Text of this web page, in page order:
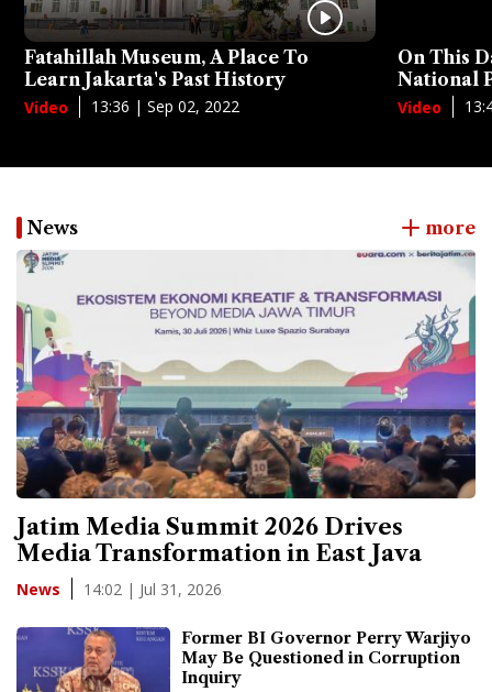
Fatahillah Museum, A Place To
Learn Jakarta's Past History
Video 13:36 | Sep 02, 2022
On This
National
Video
News more
Jatim Media Summit 2026 Drives
Media Transformation in East Java
News 14:02 | Jul 31, 2026
Former BI Governor Perry Warjiyo
May Be Questioned in Corruption
Inquiry